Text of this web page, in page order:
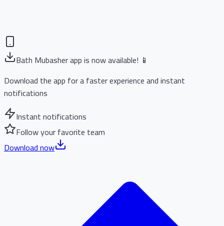
Bath Mubasher app is now available! 📱
Download the app for a faster experience and instant
notifications
Instant notifications
Follow your favorite team
Download now